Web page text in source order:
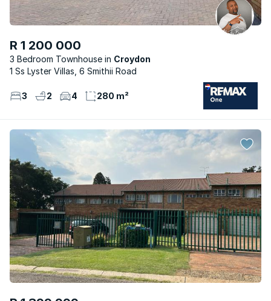
R 1 200 000
3 Bedroom Townhouse
Croydon
1 Ss Lyster Villas, 6 Smithii Road
3 2 4 280 m²